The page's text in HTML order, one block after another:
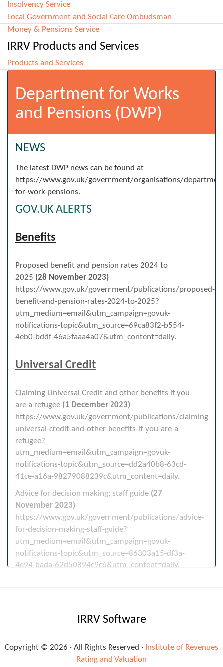
Insolvency Service
Local Government and Social Care Ombudsman
Money & Pensions Service
IRRV Products and Services
Products and Services
Department for Works
and Pensions (DWP)
NEWS
The latest DWP news can be found at
https://www.gov.uk/government/organisations/
for-work-pensions.
GOV.UK ALERTS
Benefits
Proposed benefit and pension rates 2024 to
2025 (28 November 2023)
https://www.gov.uk/government/publications/proposed-
benefit-and-pension-rates-2024-to-2025?
utm_medium=email&utm_campaign=govuk-
notifications-topic&utm_source=69ca83f2-b554-
4eb0-bddf-46a5faaa4a07&utm_content=daily.
Universal Credit
Claiming Universal Credit and other benefits if you
are a refugee (1 December 2023)
https://www.gov.uk/government/publications/claiming-
universal-credit-and-other-benefits-if-you-are-a-
refugee?
utm_medium=email&utm_campaign=govuk-
notifications-topic&utm_source=dd2a40b8-63cd-
41ce-a16a-98279088239c&utm_content=daily.
Advice for decision making: staff guide (27
November 2023)
https://www.gov.uk/government/publications/advice-
for-decision-making-staff-guide?
utm_medium=email&utm_campaign=govuk-
notifications-topic&utm_source=86303a15-df3a-
4e94-bada-62d50894c9c6&utm_content=daily.
DWP partnerships(1 December 2023)
partnerships?
utm_medium=email&utm_campaign=govuk-
IRRV Software
Copyright © 2026 · All Rights Reserved · Institute of Revenues
Rating and Valuation